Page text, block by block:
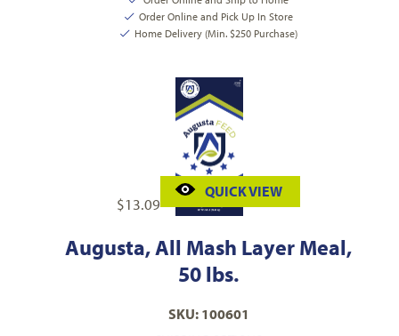
Order Online and Pick Up In Store
Home Delivery (Min. $250 Purchase)
$13.09
QUICK VIEW
Augusta, All Mash Layer Meal,
50 lbs.
SKU: 100601